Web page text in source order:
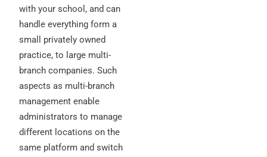
with your school, and can
handle everything form a
small privately owned
practice, to large multi-
branch companies. Such
aspects as multi-branch
management enable
administrators to manage
different locations on the
same platform and switch